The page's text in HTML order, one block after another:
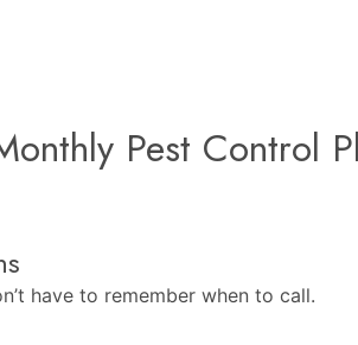
Pest Control
have to remember when to call.